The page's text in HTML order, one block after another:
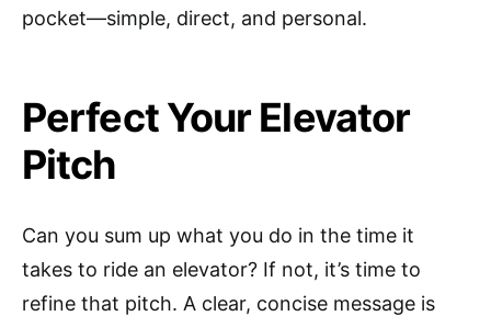
pocket—simple, direct, and personal.
Perfect Your Elevator
Pitch
Can you sum up what you do in the time it
takes to ride an elevator? If not, it’s time to
refine that pitch. A clear, concise message is